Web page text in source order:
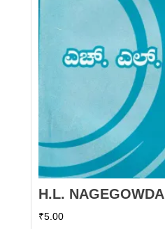
H.L. NAGEGOWDA
₹5.00